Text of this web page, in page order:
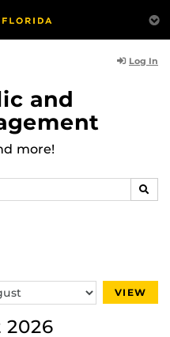
Log In
and
more!
VIEW
2026